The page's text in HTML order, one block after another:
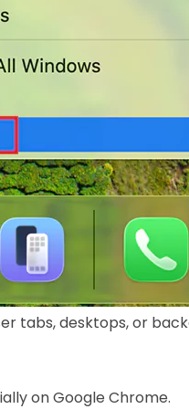
tabs, desktops, or
on Google Chrome.